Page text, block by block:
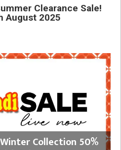
Clearance Sale!
August 2025
Collection 50%